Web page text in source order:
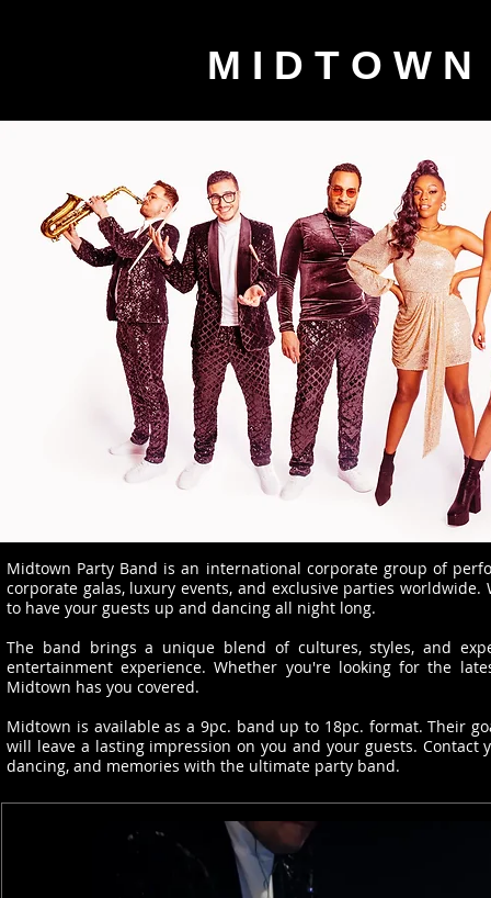
M I D T O W
Midtown Party Band is an international corporate group of
corporate galas, luxury events, and exclusive parties
to have your guests up and dancing all night long.
The band brings a unique blend of cultures, styles, and
entertainment experience. Whether you're looking for the
Midtown has you covered.
Midtown is available as a 9pc. band up to 18pc. format. Their
will leave a lasting impression on you and your guests.
dancing, and memories with the ultimate party band.